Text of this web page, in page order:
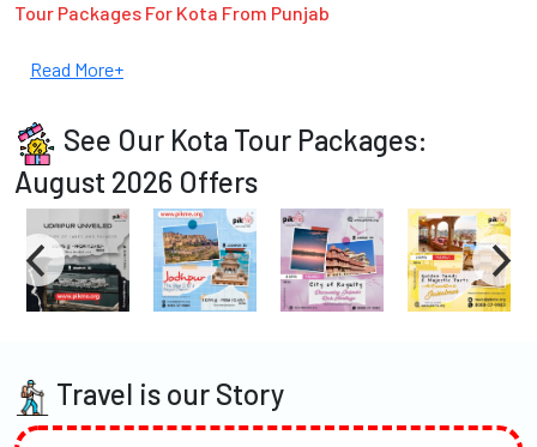
Tour Packages For Kota From Punjab
Read More+
See Our Kota Tour Packages:
August 2026 Offers
Travel is our Story